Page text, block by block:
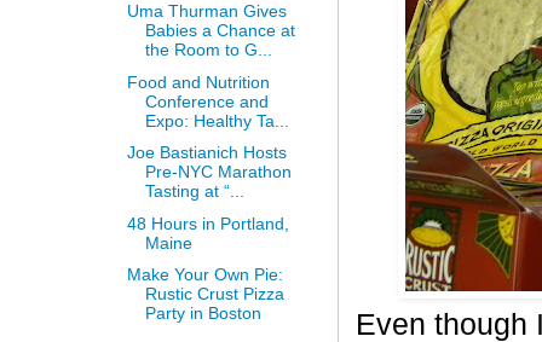
Even though
Uma Thurman Gives
Babies a Chance at
the Room to G...
Food and Nutrition
Conference and
Expo: Healthy Ta...
Joe Bastianich Hosts
Pre-NYC Marathon
Tasting at “...
48 Hours in Portland,
Maine
Make Your Own Pie:
Rustic Crust Pizza
Party in Boston